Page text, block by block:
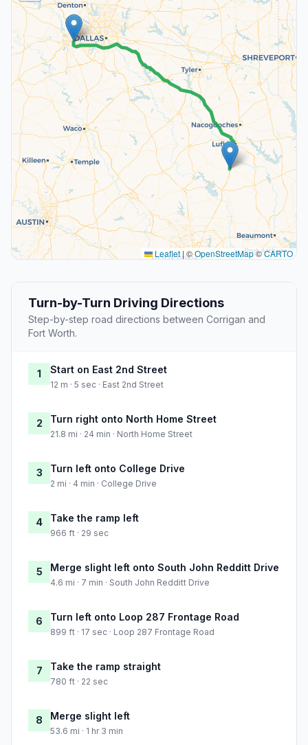
Leaflet | ©OpenStreetMap©CARTO
Turn-by-Turn Driving Directions
Step-by-step road directions between Corrigan and
Fort Worth.
1 Start on East 2nd Street
12 m · 5 sec · East 2nd Street
2 Turn right onto North Home Street
21.8 mi · 24 min · North Home Street
3 Turn left onto College Drive
2 mi · 4 min · College Drive
4 Take the ramp left
966 ft · 29 sec
5 Merge slight left onto South John Redditt Drive
4.6 mi · 7 min · South John Redditt Drive
6 Turn left onto Loop 287 Frontage Road
899 ft · 17 sec · Loop 287 Frontage Road
7 Take the ramp straight
780 ft · 22 sec
8 Merge slight left
53.6 mi · 1 hr 3 min